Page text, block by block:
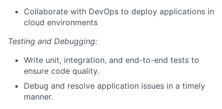
Collaborate with DevOps to deploy applications in
cloud environments
Testing and Debugging:
Write unit, integration, and end-to-end tests to
ensure code quality.
Debug and resolve application issues in a timely
manner.